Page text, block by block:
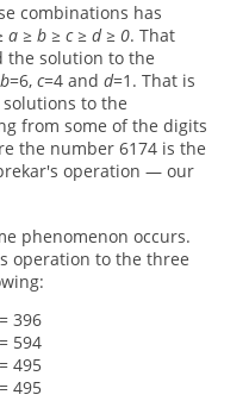
combinations has
a ≥ b ≥ c ≥ d ≥ 0. That
the solution to the
b=6, c=4 and d=1. That is
to the
from some of the digits
the number 6174 is the
operation — our
phenomenon occurs.
operation to the three
396
594
495
495